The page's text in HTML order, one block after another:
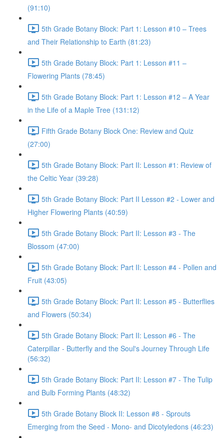
(91:10)
5th Grade Botany Block: Part 1: Lesson #10 – Trees
and Their Relationship to Earth (81:23)
5th Grade Botany Block: Part 1: Lesson #11 –
Flowering Plants (78:45)
5th Grade Botany Block: Part 1: Lesson #12 – A Year
in the Life of a Maple Tree (131:12)
Fifth Grade Botany Block One: Review and Quiz
(27:00)
5th Grade Botany Block: Part II: Lesson #1: Review of
the Celtic Year (39:28)
5th Grade Botany Block: Part II Lesson #2 - Lower and
Higher Flowering Plants (40:59)
5th Grade Botany Block: Part II: Lesson #3 - The
Blossom (47:00)
5th Grade Botany Block: Part II: Lesson #4 - Pollen and
Fruit (43:05)
5th Grade Botany Block: Part II: Lesson #5 - Butterflies
and Flowers (50:34)
5th Grade Botany Block: Part II: Lesson #6 - The
Caterpillar - Butterfly and the Soul's Journey Through Life
(56:32)
5th Grade Botany Block: Part II: Lesson #7 - The Tulip
and Bulb Forming Plants (48:32)
5th Grade Botany Block II: Lesson #8 - Sprouts
Emerging from the Seed - Mono- and Dicotyledons (46:23)